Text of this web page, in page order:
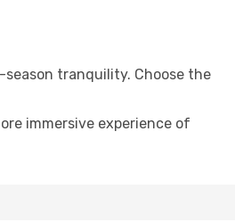
tranquility. Choose the
immersive experience of